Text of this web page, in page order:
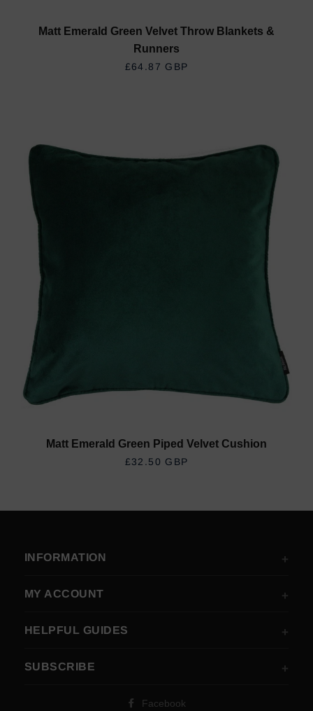
Matt Emerald Green Velvet Throw Blankets &
Runners
REGULAR PRICE
£64.87 GBP
Matt Emerald Green Piped Velvet Cushion
REGULAR PRICE
£32.50 GBP
INFORMATION
MY ACCOUNT
HELPFUL GUIDES
SUBSCRIBE
Facebook